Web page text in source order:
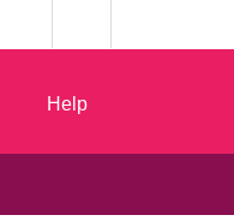
Help